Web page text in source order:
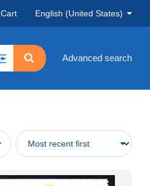
Cart English (United States)
Advanced search